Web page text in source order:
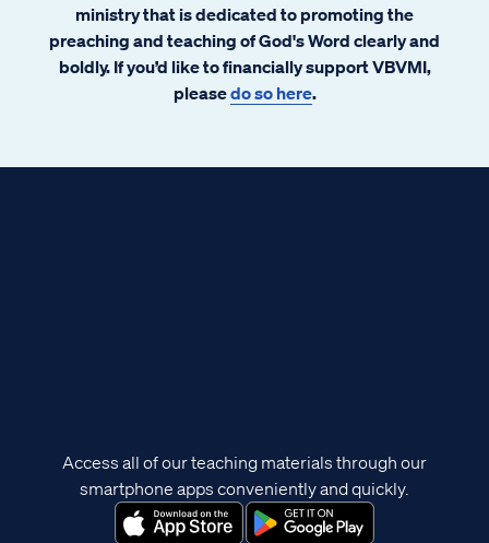
ministry that is dedicated to promoting the
preaching and teaching of God's Word clearly and
boldly. If you’d like to financially support VBVMI,
pleasedo so here.
Access all of our teaching materials through our
smartphone apps conveniently and quickly.